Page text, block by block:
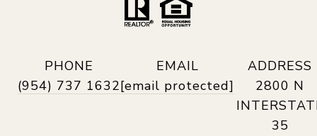
PHONE
(954) 737 1632
EMAIL
[email protected]
ADDRESS
2800 N
35